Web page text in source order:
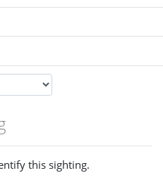
this sighting.